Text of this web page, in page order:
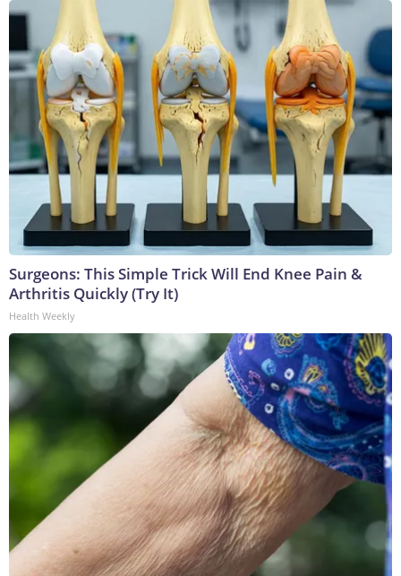
Surgeons: This Simple Trick Will End Knee Pain &
Arthritis Quickly (Try It)
Health Weekly